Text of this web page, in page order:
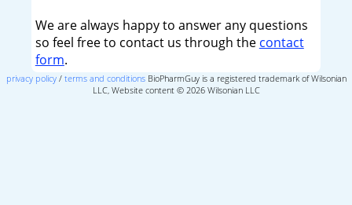
We are always happy to answer any questions
so feel free to contact us through the contact
form.
privacy policy/ terms and conditionsBioPharmGuy is a registered trademark of Wilsonian
LLC, Website content © 2026 Wilsonian LLC